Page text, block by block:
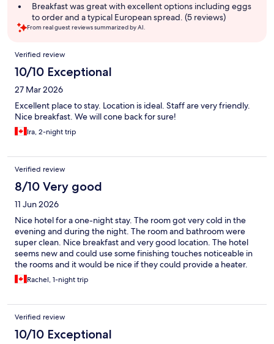
Breakfast was great with excellent options including eggs
to order and a typical European spread. (5 reviews)
From real guest reviews summarized by AI.
Reviews
Verified review
10/10 Exceptional
27 Mar 2026
Excellent place to stay. Location is ideal. Staff are very friendly.
Nice breakfast. We will cone back for sure!
Ira, 2-night trip
Verified review
8/10 Very good
11 Jun 2026
Nice hotel for a one-night stay. The room got very cold in the
evening and during the night. The room and bathroom were
super clean. Nice breakfast and very good location. The hotel
seems new and could use some finishing touches noticeable in
the rooms and it would be nice if they could provide a heater.
There was always hot water!!
Rachel, 1-night trip
Verified review
10/10 Exceptional